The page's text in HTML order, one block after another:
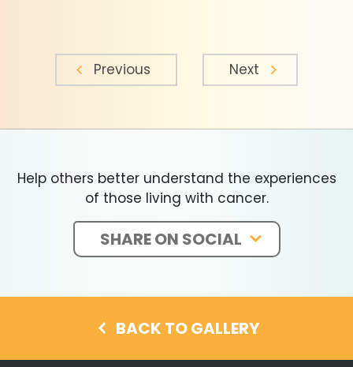
Previous Next
Help others better understand the experiences
of those living with cancer.
SHARE ON SOCIAL
BACK TO GALLERY